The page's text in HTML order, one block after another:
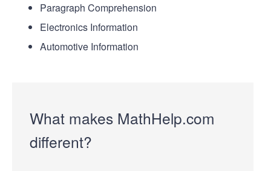
Paragraph Comprehension
Electronics Information
Automotive Information
What makes MathHelp.com
different?